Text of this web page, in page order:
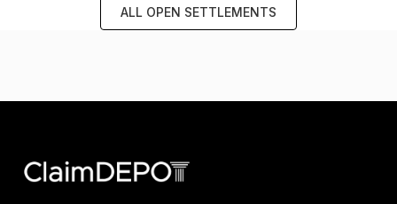
ALL OPEN SETTLEMENTS